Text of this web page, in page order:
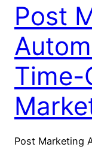
Post
Time-
Post Marketing